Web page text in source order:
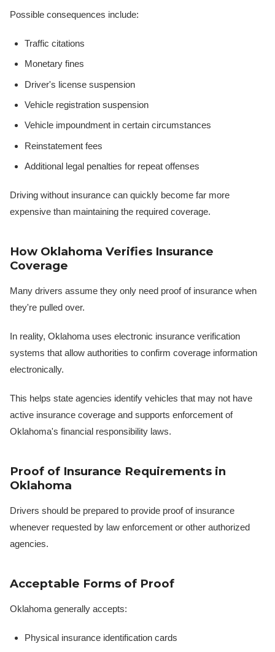
Possible consequences include:
Traffic citations
Monetary fines
Driver's license suspension
Vehicle registration suspension
Vehicle impoundment in certain circumstances
Reinstatement fees
Additional legal penalties for repeat offenses
Driving without insurance can quickly become far more
expensive than maintaining the required coverage.
How Oklahoma Verifies Insurance
Coverage
Many drivers assume they only need proof of insurance when
they're pulled over.
In reality, Oklahoma uses electronic insurance verification
systems that allow authorities to confirm coverage information
electronically.
This helps state agencies identify vehicles that may not have
active insurance coverage and supports enforcement of
Oklahoma's financial responsibility laws.
Proof of Insurance Requirements in
Oklahoma
Drivers should be prepared to provide proof of insurance
whenever requested by law enforcement or other authorized
agencies.
Acceptable Forms of Proof
Oklahoma generally accepts:
Physical insurance identification cards